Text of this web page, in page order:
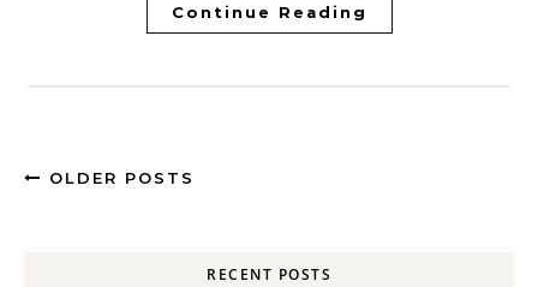
Continue Reading
OLDER POSTS
RECENT POSTS